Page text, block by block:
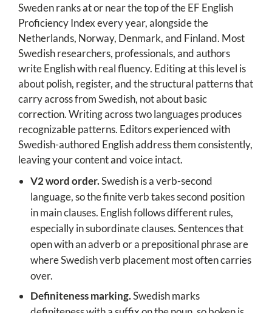
Sweden ranks at or near the top of the EF English
Proficiency Index every year, alongside the
Netherlands, Norway, Denmark, and Finland. Most
Swedish researchers, professionals, and authors
write English with real fluency. Editing at this level is
about polish, register, and the structural patterns that
carry across from Swedish, not about basic
correction. Writing across two languages produces
recognizable patterns. Editors experienced with
Swedish-authored English address them consistently,
leaving your content and voice intact.
V2 word order.Swedish is a verb-second
language, so the finite verb takes second position
in main clauses. English follows different rules,
especially in subordinate clauses. Sentences that
open with an adverb or a prepositional phrase are
where Swedish verb placement most often carries
over.
Definiteness marking.Swedish marks